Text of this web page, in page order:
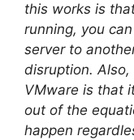
this works is
running, you
server to
disruption.
VMware is that
out of the
happen